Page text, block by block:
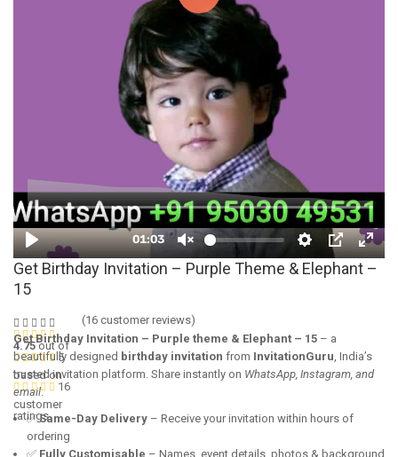
Get Birthday Invitation – Purple Theme & Elephant –
15
4.75out of
5
based on
16
customer
ratings
(16 customer reviews)
Get Birthday Invitation – Purple theme & Elephant – 15 – a
beautifully designed birthday invitation from InvitationGuru, India’s
trusted invitation platform. Share instantly on WhatsApp, Instagram, and
email.
✅Same-Day Delivery – Receive your invitation within hours of
ordering
✅ Fully Customisable – Names, event details, photos & background